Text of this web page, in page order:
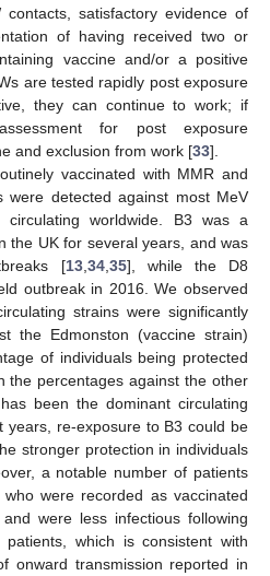
satisfactory evidence of
of having received two or
vaccine and/or a positive
are tested rapidly post exposure
they can continue to work; if
for post exposure
and exclusion from work [33].
vaccinated with MMR and
were detected against most MeV
worldwide. B3 was a
the UK for several years, and was
[13, 34, 35], while the D8
outbreak in 2016. We observed
strains were significantly
the Edmonston (vaccine strain)
of individuals being protected
the percentages against the other
been the dominant circulating
years, re-exposure to B3 could be
stronger protection in individuals
a notable number of patients
were recorded as vaccinated
were less infectious following
patients, which is consistent with
onward transmission reported in